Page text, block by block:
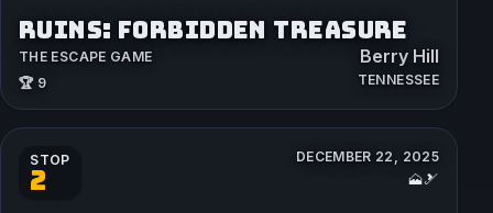
RUINS: FORBIDDEN TREASURE
THE ESCAPE GAME
🏆 9
Berry Hill
TENNESSEE
STOP
2
DECEMBER 22, 2025
🗻🎿